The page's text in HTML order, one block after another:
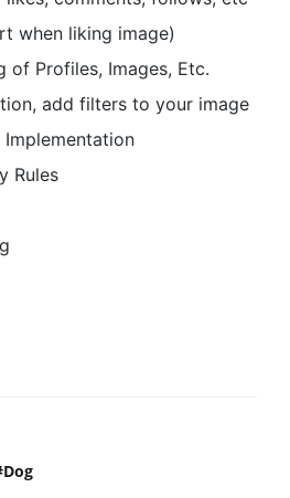
when liking image)
of Profiles, Images, Etc.
add filters to your image
Implementation
Rules
Dog